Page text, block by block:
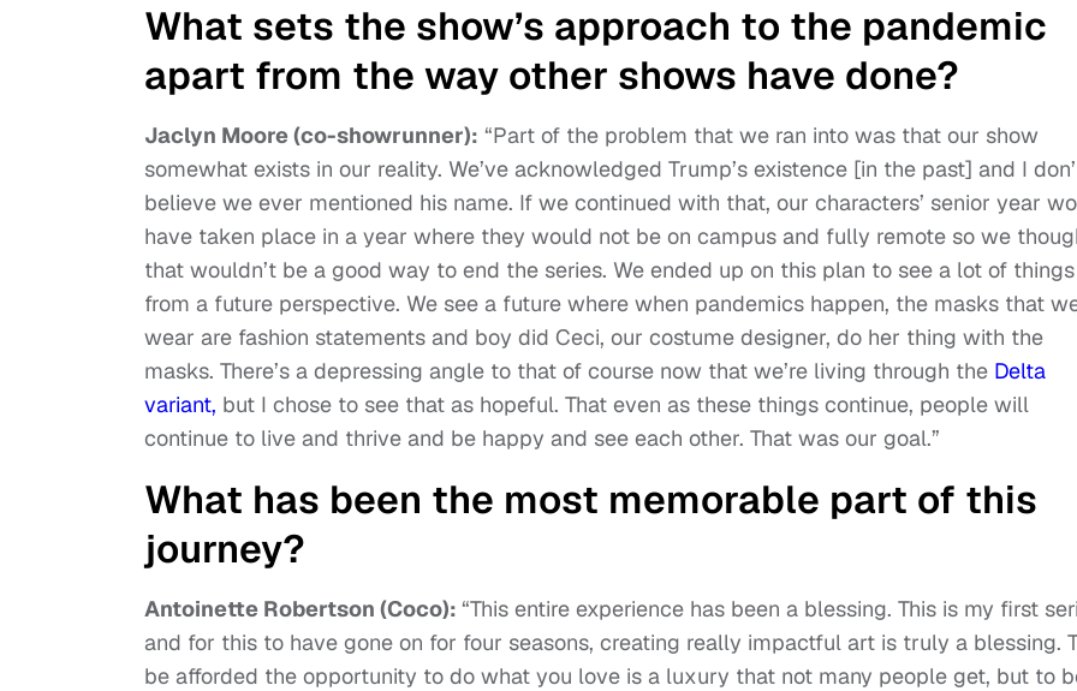
What sets the show’s approach to the pandemic
apart from the way other shows have done?
Jaclyn Moore (co-showrunner): “Part of the problem that we ran into was that our show
somewhat exists in our reality. We’ve acknowledged Trump’s existence [in the past] and I
believe we ever mentioned his name. If we continued with that, our characters’ senior year
have taken place in a year where they would not be on campus and fully remote so we
that wouldn’t be a good way to end the series. We ended up on this plan to see a lot of things
from a future perspective. We see a future where when pandemics happen, the masks that
wear are fashion statements and boy did Ceci, our costume designer, do her thing with the
masks. There’s a depressing angle to that of course now that we’re living through the Delta
variant, but I chose to see that as hopeful. That even as these things continue, people will
continue to live and thrive and be happy and see each other. That was our goal.”
What has been the most memorable part of this
journey?
Antoinette Robertson (Coco): “This entire experience has been a blessing. This is my first
and for this to have gone on for four seasons, creating really impactful art is truly a blessing.
be afforded the opportunity to do what you love is a luxury that not many people get, but to